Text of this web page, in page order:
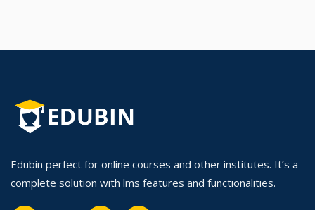
Edubin perfect for online courses and other institutes. It’s a
complete solution with lms features and functionalities.